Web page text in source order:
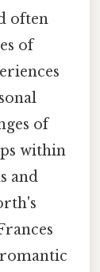
often
of
of
within
and